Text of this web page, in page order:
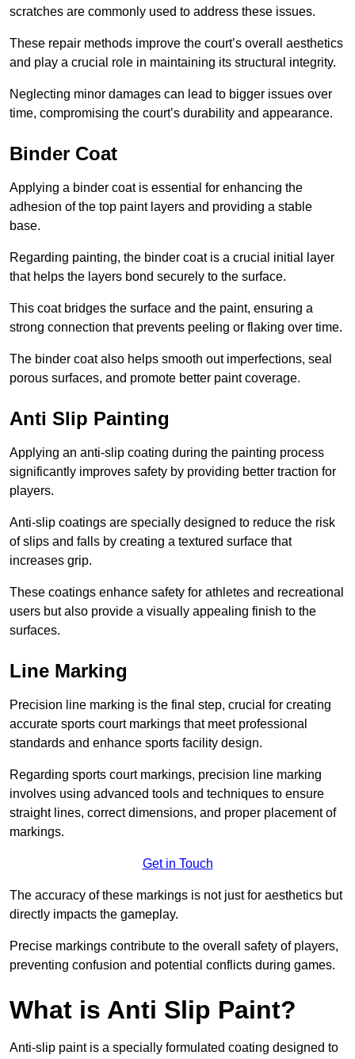
scratches are commonly used to address these issues.
These repair methods improve the court’s overall aesthetics
and play a crucial role in maintaining its structural integrity.
Neglecting minor damages can lead to bigger issues over
time, compromising the court’s durability and appearance.
Binder Coat
Applying a binder coat is essential for enhancing the
adhesion of the top paint layers and providing a stable
base.
Regarding painting, the binder coat is a crucial initial layer
that helps the layers bond securely to the surface.
This coat bridges the surface and the paint, ensuring a
strong connection that prevents peeling or flaking over time.
The binder coat also helps smooth out imperfections, seal
porous surfaces, and promote better paint coverage.
Anti Slip Painting
Applying an anti-slip coating during the painting process
significantly improves safety by providing better traction for
players.
Anti-slip coatings are specially designed to reduce the risk
of slips and falls by creating a textured surface that
increases grip.
These coatings enhance safety for athletes and recreational
users but also provide a visually appealing finish to the
surfaces.
Line Marking
Precision line marking is the final step, crucial for creating
accurate sports court markings that meet professional
standards and enhance sports facility design.
Regarding sports court markings, precision line marking
involves using advanced tools and techniques to ensure
straight lines, correct dimensions, and proper placement of
markings.
Get in Touch
The accuracy of these markings is not just for aesthetics but
directly impacts the gameplay.
Precise markings contribute to the overall safety of players,
preventing confusion and potential conflicts during games.
What is Anti Slip Paint?
Anti-slip paint is a specially formulated coating designed to